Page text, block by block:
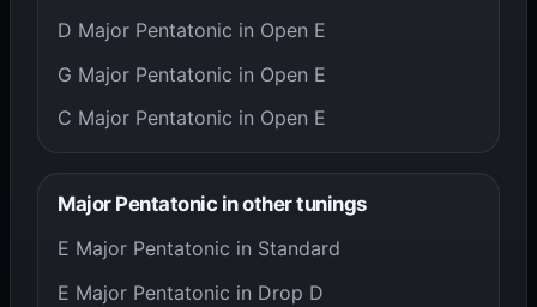
D Major Pentatonic in Open E
G Major Pentatonic in Open E
C Major Pentatonic in Open E
Major Pentatonic in other tunings
E Major Pentatonic in Standard
E Major Pentatonic in Drop D